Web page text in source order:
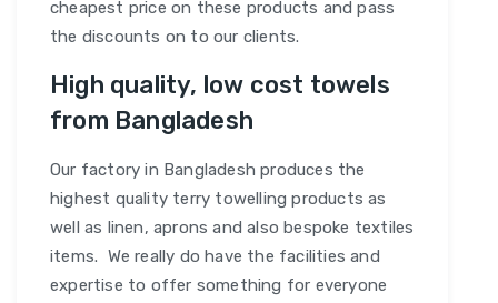
cheapest price on these products and pass
the discounts on to our clients.
High quality, low cost towels
from Bangladesh
Our factory in Bangladesh produces the
highest quality terry towelling products as
well as linen, aprons and also bespoke textiles
items. We really do have the facilities and
expertise to offer something for everyone